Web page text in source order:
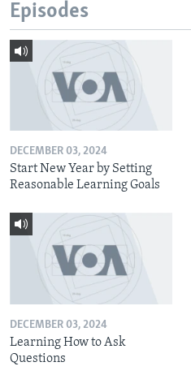
Episodes
DECEMBER 03, 2024
Start New Year by Setting
Reasonable Learning Goals
DECEMBER 03, 2024
Learning How to Ask
Questions